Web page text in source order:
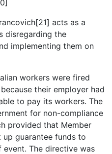
acts as a
disregarding the
implementing them on
workers were fired
their employer had
to pay its workers. The
for non-compliance
provided that Member
guarantee funds to
The directive was